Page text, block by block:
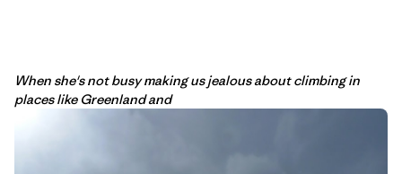
When she's not busy making us jealous about climbing in
places like Greenland and